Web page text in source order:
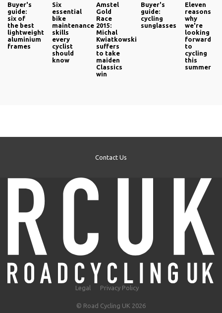
Buyer's
guide:
six of
the best
lightweight
aluminium
frames
Six
essential
bike
maintenance
skills
every
cyclist
should
know
Amstel
Gold
Race
2015:
Michal
Kwiatkowski
suffers
to take
maiden
Classics
win
Buyer's
guide:
cycling
sunglasses
Eleven
reasons
why
we're
looking
forward
to
cycling
this
summer
Contact Us
Legal Privacy Policy
© Road Cycling UK 2026